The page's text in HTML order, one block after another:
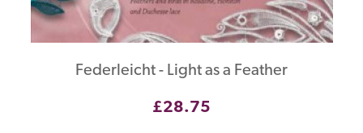
Federleicht - Light as a Feather
£28.75